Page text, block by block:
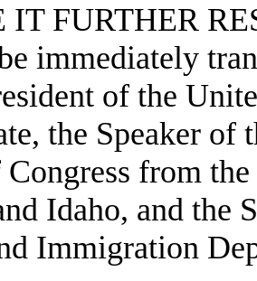
IT FURTHER
immediately
of the
the Speaker of
from
Idaho, and the
Immigration